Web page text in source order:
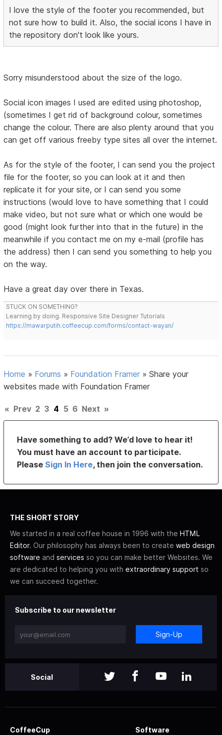
I love the style of the footer you recommended, but
not sure how to build it. Also, the social icons I have in
the repository don't look like yours.
Sorry misunderstood about the size of the logo.
Social icon images I used are edited using photoshop,
(sometimes I get rid of background colour, sometimes
change the colour. There are also plenty around that you
can get off various freeby type sites all over the internet.
As for the style of the footer, I can send you the project
file for the footer, so you can look at it and then
replicate it for your site, or I can send you some
instructions (would love to have something that I could
make video, but not sure what or which one would be
good (might look further into that in the future) in the
meanwhile if you contact me on my e-mail (profile has
the address) then I can send you something to help you
on the way.
Have a great day over there in Texas.
STUCK ON SOMETHING?
Learning by doing. Responsive Site Designer Tutorials
https://mawarputih.coffeecup.com/forms/contact-wayan/
Home » Forums » Foundation Framer »Share your
websites made with Foundation Framer
« Prev 2 3 4 5 6 Next »
Have something to add? We’d love to hear it!
You must have an account to participate.
PleaseSign In Here, then join the conversation.
THE SHORT STORY
We started in a real coffee house in 1996 with the HTML
Editor. Our philosophy has always been to create web design
software and services so you can make better Websites. We
are dedicated to helping you with extraordinary support so
we can succeed together.
Subscribe to our newsletter
Sign-Up
Social
CoffeeCup Software